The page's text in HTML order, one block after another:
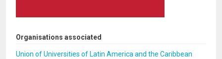
Organisations associated
Union of Universities of Latin America and the Caribbean